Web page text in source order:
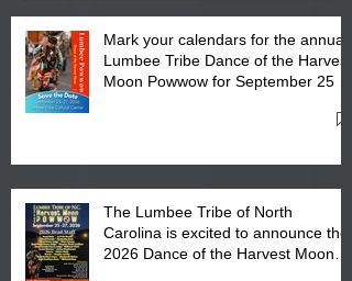
Mark your calendars for the annual
Lumbee Tribe Dance of the Harvest
Moon Powwow for September 25 -
The Lumbee Tribe of North
Carolina is excited to announce the
2026 Dance of the Harvest Moon